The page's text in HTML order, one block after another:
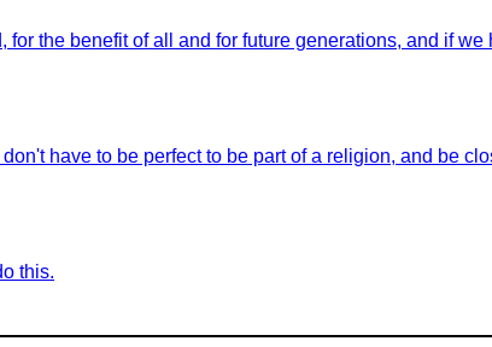
the benefit of all and for future generations, and if we
have to be perfect to be part of a religion, and be
this.